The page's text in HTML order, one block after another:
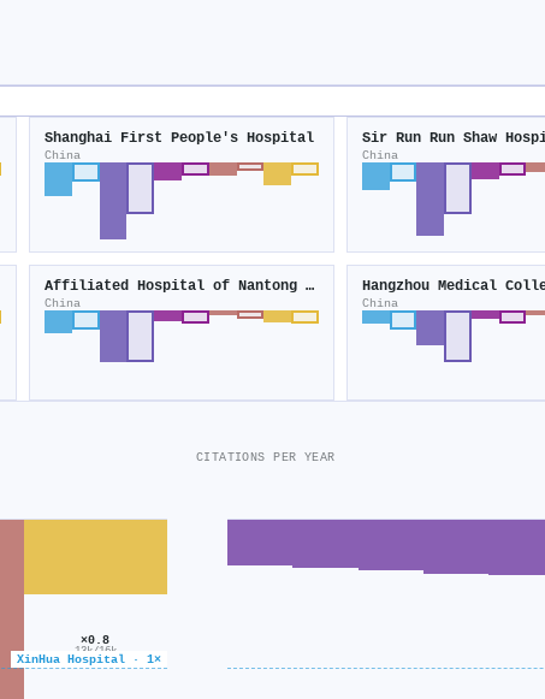
Shanghai First People's Hospital
China
Sir Run Run Shaw
China
Affiliated Hospital of Nantong University
China
Hangzhou Medical
China
XinHua Hospital · 1×
×0.8
13k/16k
CITATIONS PER YEAR